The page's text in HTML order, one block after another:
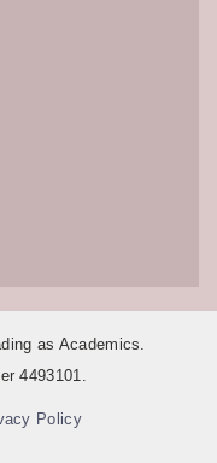
as Academics.
4493101.
Policy